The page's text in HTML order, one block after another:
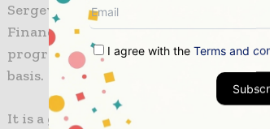
Sergey Malyshev, the Company’s
Financial Officer commented:
program the company intends to use
basis.
It is a good opportunity to raise
I agree with the Terms and